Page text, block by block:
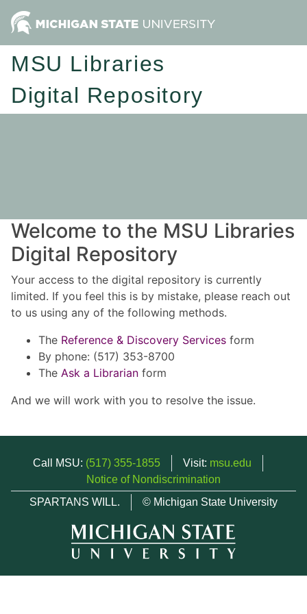
MSU Libraries
Digital Repository
Welcome to the MSU Libraries
Digital Repository
Your access to the digital repository is currently
limited. If you feel this is by mistake, please reach out
to us using any of the following methods.
The Reference & Discovery Services form
By phone: (517) 353-8700
The Ask a Librarian form
And we will work with you to resolve the issue.
Call MSU: (517) 355-1855 Visit: msu.edu
Notice of Nondiscrimination
SPARTANS WILL.
© Michigan State University